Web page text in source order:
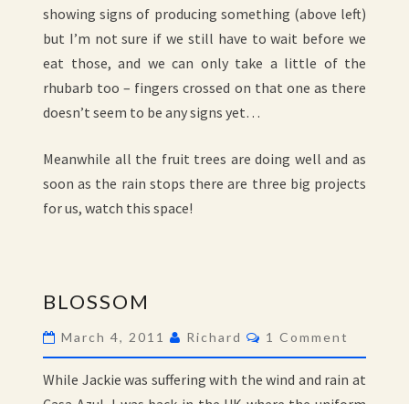
showing signs of producing something (above left)
but I’m not sure if we still have to wait before we
eat those, and we can only take a little of the
rhubarb too – fingers crossed on that one as there
doesn’t seem to be any signs yet…
Meanwhile all the fruit trees are doing well and as
soon as the rain stops there are three big projects
for us, watch this space!
BLOSSOM
March 4, 2011 Richard Comments
1 Comment
While Jackie was suffering with the wind and rain at